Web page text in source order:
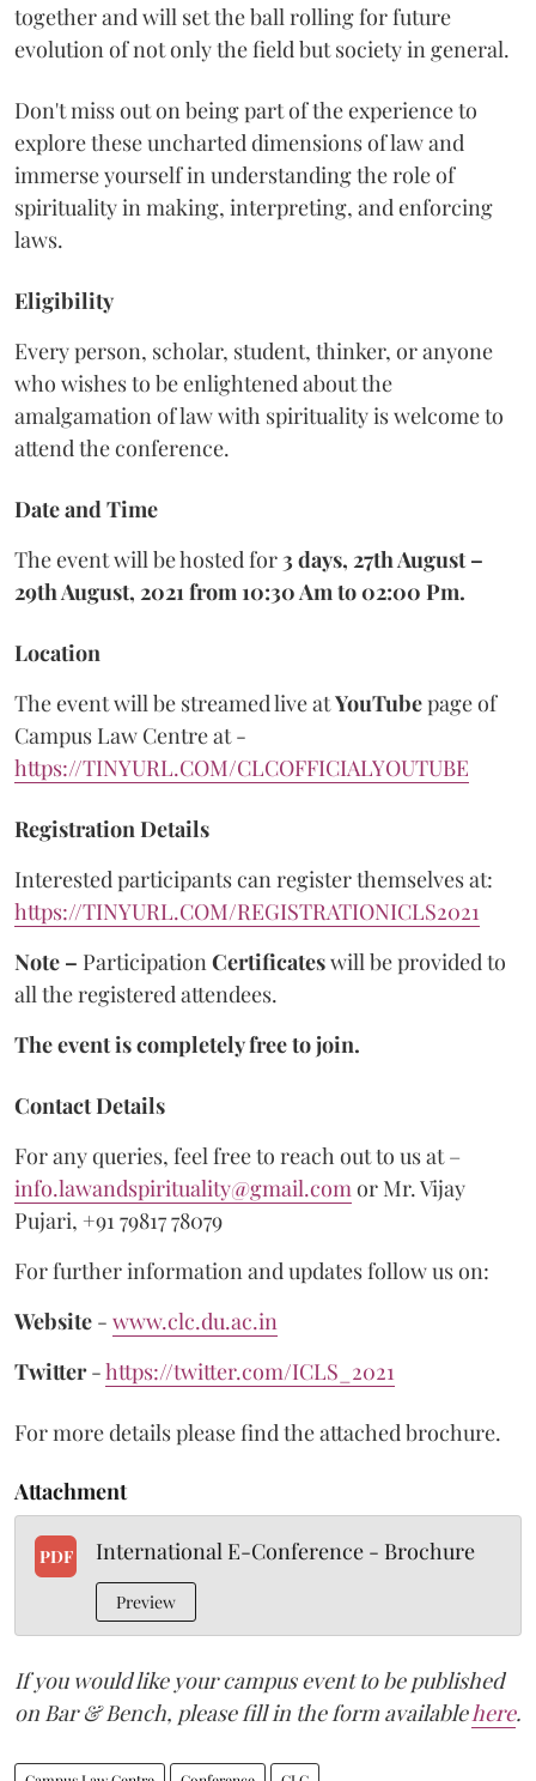
together and will set the ball rolling for future
evolution of not only the field but society in general.
Don't miss out on being part of the experience to
explore these uncharted dimensions of law and
immerse yourself in understanding the role of
spirituality in making, interpreting, and enforcing
laws.
Eligibility
Every person, scholar, student, thinker, or anyone
who wishes to be enlightened about the
amalgamation of law with spirituality is welcome to
attend the conference.
Date and Time
The event will be hosted for3 days, 27th August –
29th August, 2021 from 10:30 Am to 02:00 Pm.
Location
The event will be streamed live atYouTubepage of
Campus Law Centre at -
https://TINYURL.COM/CLCOFFICIALYOUTUBE
Registration Details
Interested participants can register themselves at:
https://TINYURL.COM/REGISTRATIONICLS2021
Note – Participation Certificateswill be provided to
all the registered attendees.
The event is completely free to join.
Contact Details
For any queries, feel free to reach out to us at –
info.lawandspirituality@gmail.com or Mr. Vijay
Pujari, +91 79817 78079
For further information and updates follow us on:
Website - www.clc.du.ac.in
Twitter-https://twitter.com/ICLS_2021
For more details please find the attached brochure.
Attachment
PDF International E-Conference - Brochure
Preview
If you would like your campus event to be published
on Bar & Bench, please fill in the form availablehere.